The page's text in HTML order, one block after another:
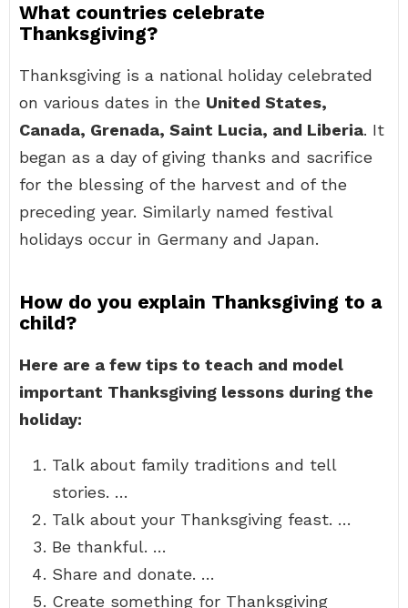
What countries celebrate
Thanksgiving?
Thanksgiving is a national holiday celebrated
on various dates in the United States,
Canada, Grenada, Saint Lucia, and Liberia. It
began as a day of giving thanks and sacrifice
for the blessing of the harvest and of the
preceding year. Similarly named festival
holidays occur in Germany and Japan.
How do you explain Thanksgiving to a
child?
Here are a few tips to teach and model
important Thanksgiving lessons during the
holiday:
Talk about family traditions and tell
stories. …
Talk about your Thanksgiving feast. …
Be thankful. …
Share and donate. …
Create something for Thanksgiving